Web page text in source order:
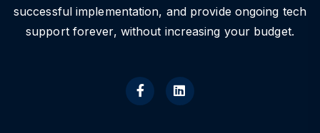
successful implementation, and provide ongoing tech
support forever, without increasing your budget.